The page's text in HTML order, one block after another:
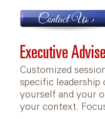
Contact Us >
Executive
Customized
specific leadership
yourself and your
your context.